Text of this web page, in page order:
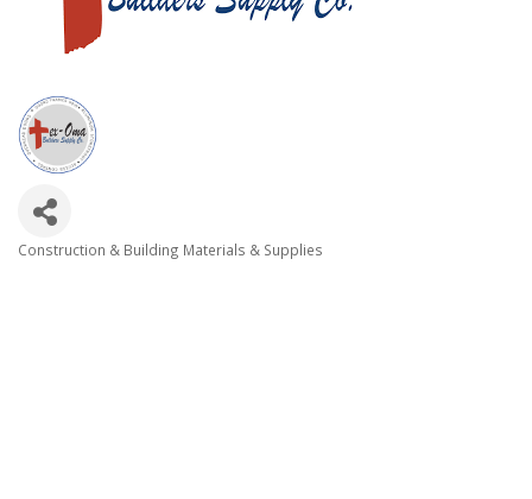
Construction & Building Materials & Supplies